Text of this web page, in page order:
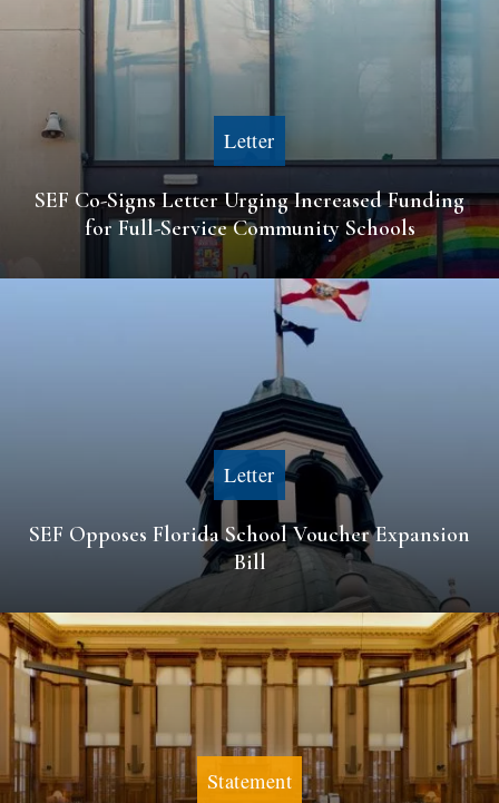
Letter
SEF Co-Signs Letter Urging Increased Funding
for Full-Service Community Schools
Letter
SEF Opposes Florida School Voucher Expansion
Bill
Statement